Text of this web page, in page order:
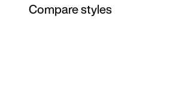
Compare styles